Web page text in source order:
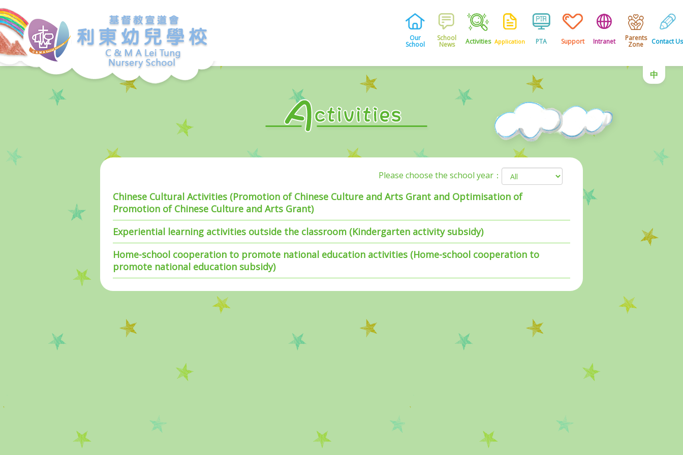
Our
School
School
News Activities Application PTA Support Intranet Parents
Zone Contact Us
中
Please choose the school year：
Chinese Cultural Activities (Promotion of Chinese Culture and Arts Grant and Optimisation of
Promotion of Chinese Culture and Arts Grant)
Experiential learning activities outside the classroom (Kindergarten activity subsidy)
Home-school cooperation to promote national education activities (Home-school cooperation to
promote national education subsidy)